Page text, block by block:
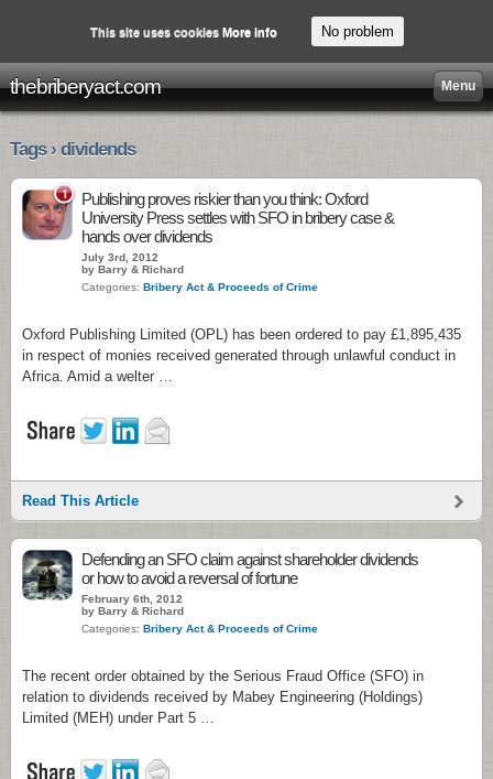
thebriberyact.com Menu
Tags › dividends
1
Publishing proves riskier than you think: Oxford
University Press settles with SFO in bribery case &
hands over dividends
July 3rd, 2012
by Barry & Richard
Categories: Bribery Act & Proceeds of Crime
Oxford Publishing Limited (OPL) has been ordered to pay £1,895,435
in respect of monies received generated through unlawful conduct in
Africa. Amid a welter …
Read This Article
Defending an SFO claim against shareholder dividends
or how to avoid a reversal of fortune
February 6th, 2012
by Barry & Richard
Categories: Bribery Act & Proceeds of Crime
The recent order obtained by the Serious Fraud Office (SFO) in
relation to dividends received by Mabey Engineering (Holdings)
Limited (MEH) under Part 5 …
This site uses cookies More info No problem